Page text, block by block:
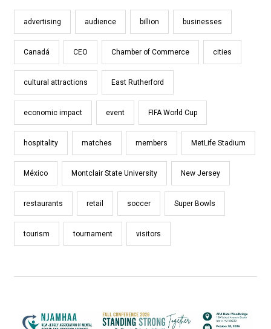
advertising audience billion businesses
Canadá CEO Chamber of Commerce cities
cultural attractions East Rutherford
economic impact event FIFA World Cup
hospitality matches members MetLife Stadium
México Montclair State University New Jersey
restaurants retail soccer Super Bowls
tourism tournament visitors